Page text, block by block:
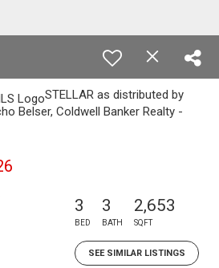
STELLAR as distributed by
Belser, Coldwell Banker Realty -
3
BED
3
BATH
2,653
SQFT
SEE SIMILAR LISTINGS